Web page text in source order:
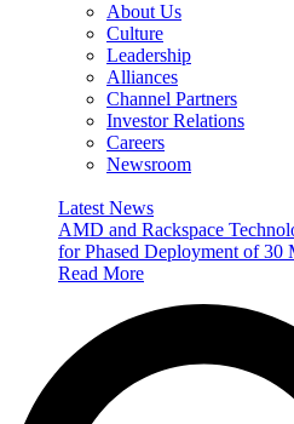
About Us
Culture
Leadership
Alliances
Channel Partners
Investor Relations
Careers
Newsroom
Latest News
AMD and Rackspace
for Phased Deployment of
Read More